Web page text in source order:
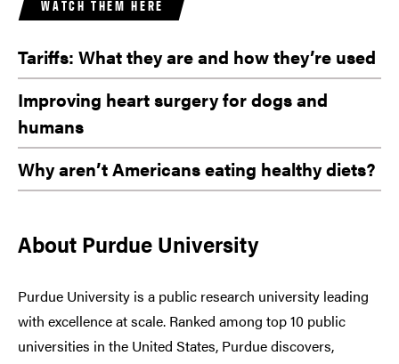
WATCH THEM HERE
Tariffs: What they are and how they’re used
Improving heart surgery for dogs and
humans
Why aren’t Americans eating healthy diets?
About Purdue University
Purdue University is a public research university leading
with excellence at scale. Ranked among top 10 public
universities in the United States, Purdue discovers,